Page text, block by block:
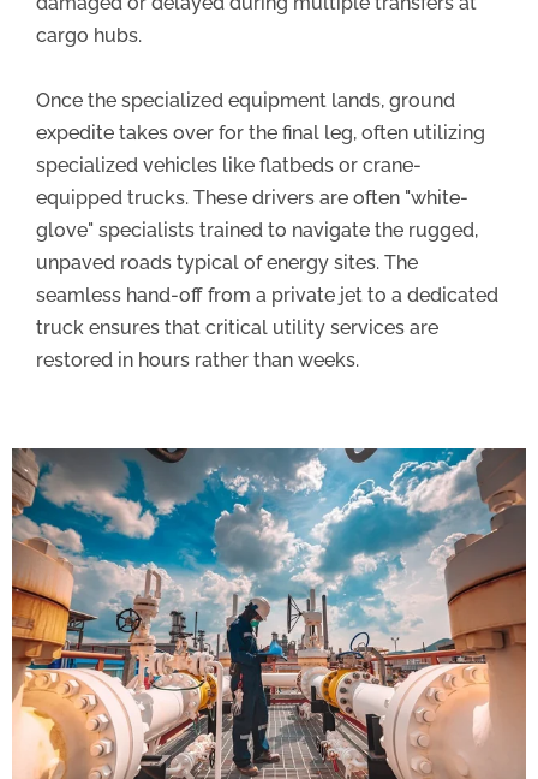
cargo hubs.
Once the specialized equipment lands, ground
expedite takes over for the final leg, often utilizing
specialized vehicles like flatbeds or crane-
equipped trucks. These drivers are often "white-
glove" specialists trained to navigate the rugged,
unpaved roads typical of energy sites. The
seamless hand-off from a private jet to a dedicated
truck ensures that critical utility services are
restored in hours rather than weeks.